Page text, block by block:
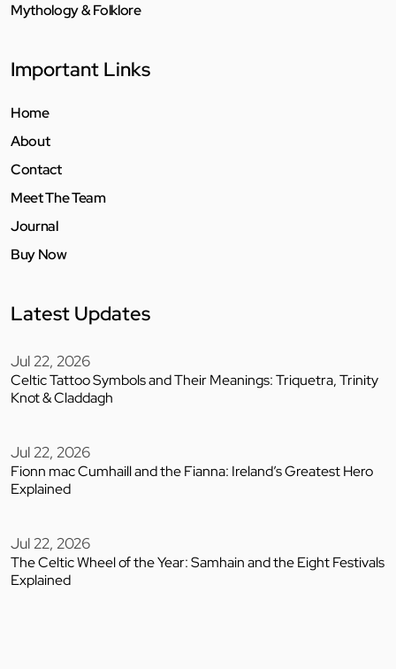
Mythology & Folklore
Important Links
Home
About
Contact
Meet The Team
Journal
Buy Now
Latest Updates
Jul 22, 2026
Celtic Tattoo Symbols and Their Meanings: Triquetra, Trinity
Knot & Claddagh
Jul 22, 2026
Fionn mac Cumhaill and the Fianna: Ireland’s Greatest Hero
Explained
Jul 22, 2026
The Celtic Wheel of the Year: Samhain and the Eight Festivals
Explained